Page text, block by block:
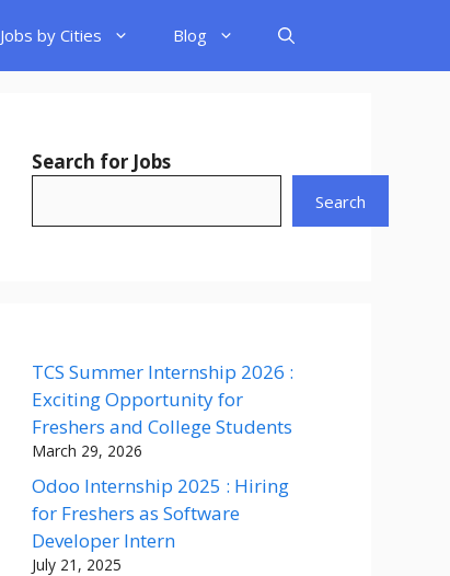
Jobs by Cities Blog
Search for Jobs
Search
TCS Summer Internship 2026 :
Exciting Opportunity for
Freshers and College Students
March 29, 2026
Odoo Internship 2025 : Hiring
for Freshers as Software
Developer Intern
July 21, 2025